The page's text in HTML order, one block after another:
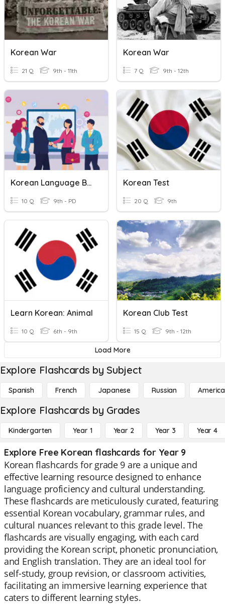
Korean War
21 Q 9th - 11th
Korean War
7 Q 9th - 12th
Korean Language Basic
10 Q 9th - PD
Korean Test
20 Q 9th
Learn Korean: Animal
10 Q 6th - 9th
Korean Club Test
15 Q 9th - 12th
Load More
Explore Flashcards by Subject
Spanish French Japanese Russian
Explore Flashcards by Grades
Kindergarten Year 1 Year 2 Year 3 Year 4
Explore Free Korean flashcards for Year 9
Korean flashcards for grade 9 are a unique and
effective learning resource designed to enhance
language proficiency and cultural understanding.
These flashcards are meticulously curated, featuring
essential Korean vocabulary, grammar rules, and
cultural nuances relevant to this grade level. The
flashcards are visually engaging, with each card
providing the Korean script, phonetic pronunciation,
and English translation. They are an ideal tool for
self-study, group revision, or classroom activities,
facilitating an immersive learning experience that
caters to different learning styles.